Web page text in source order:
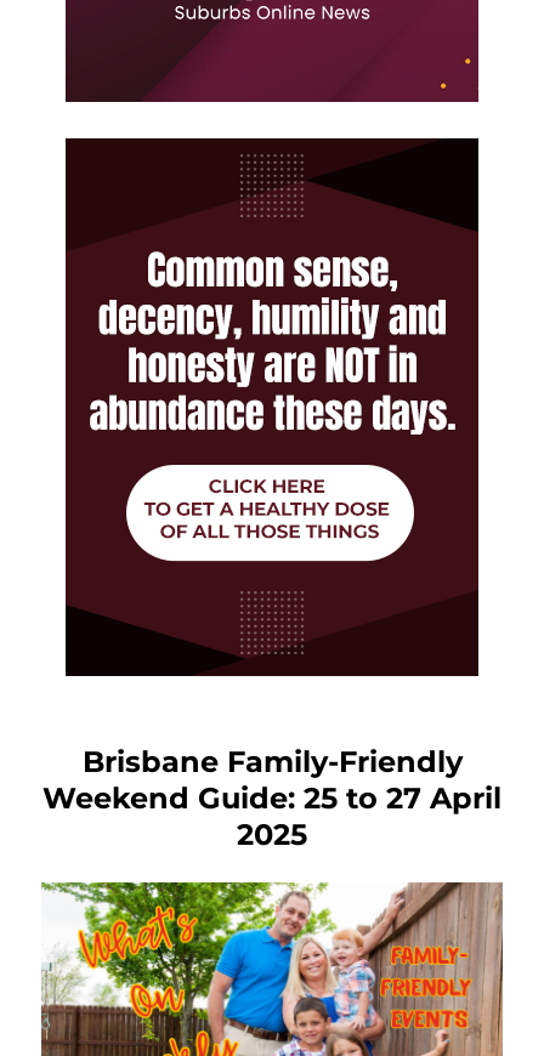
Brisbane Family-Friendly
Weekend Guide: 25 to 27 April
2025